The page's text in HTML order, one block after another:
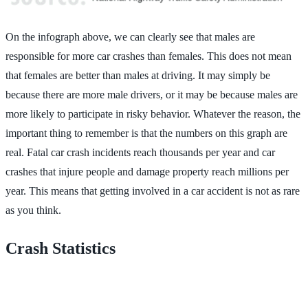
On the infograph above, we can clearly see that males are
responsible for more car crashes than females. This does not mean
that females are better than males at driving. It may simply be
because there are more male drivers, or it may be because males are
more likely to participate in risky behavior. Whatever the reason, the
important thing to remember is that the numbers on this graph are
real. Fatal car crash incidents reach thousands per year and car
crashes that injure people and damage property reach millions per
year. This means that getting involved in a car accident is not as rare
as you think.
Crash Statistics